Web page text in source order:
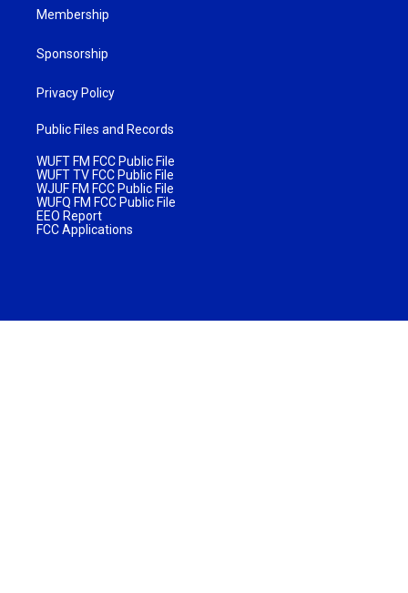
Membership
Sponsorship
Privacy Policy
Public Files and Records
WUFT FM FCC Public File
WUFT TV FCC Public File
WJUF FM FCC Public File
WUFQ FM FCC Public File
EEO Report
FCC Applications